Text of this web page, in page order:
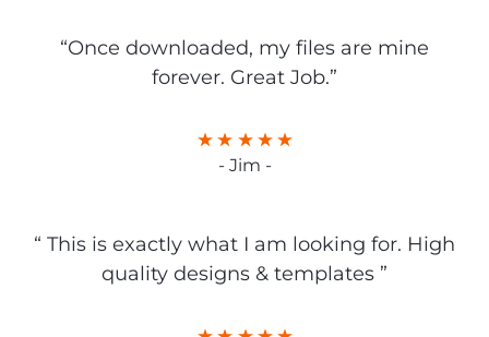
“Once downloaded, my files are mine
forever. Great Job.”
- Jim -
“ This is exactly what I am looking for. High
quality designs & templates ”